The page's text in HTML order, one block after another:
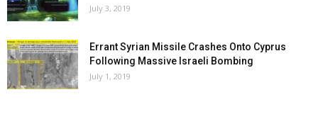
July 3, 2019
Errant Syrian Missile Crashes Onto Cyprus
Following Massive Israeli Bombing
July 1, 2019